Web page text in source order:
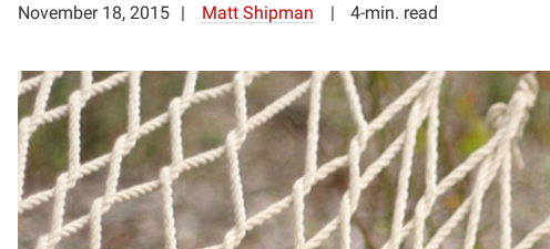
November 18, 2015 Matt Shipman 4-min. read